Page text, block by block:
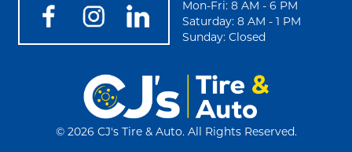
Mon-Fri: 8 AM - 6 PM
Saturday: 8 AM - 1 PM
Sunday: Closed
© 2026 CJ's Tire & Auto. All Rights Reserved.